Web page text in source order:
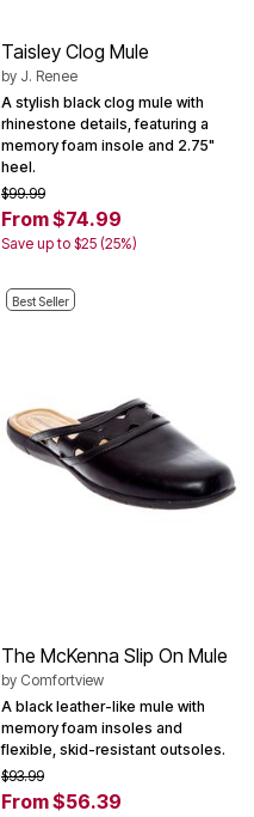
Taisley Clog Mule
by J. Renee
A stylish black clog mule with
rhinestone details, featuring a
memory foam insole and 2.75"
heel.
$99.99
From $74.99
Save up to $25 (25%)
Best Seller
The McKenna Slip On Mule
by Comfortview
A black leather-like mule with
memory foam insoles and
flexible, skid-resistant outsoles.
$93.99
From $56.39